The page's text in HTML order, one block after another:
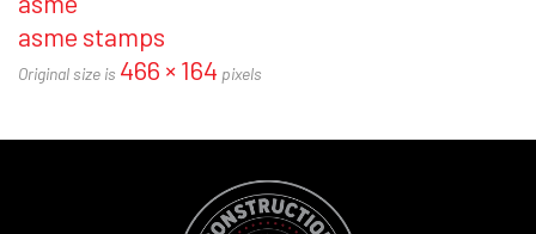
asme stamps
Original size is 466 × 164 pixels